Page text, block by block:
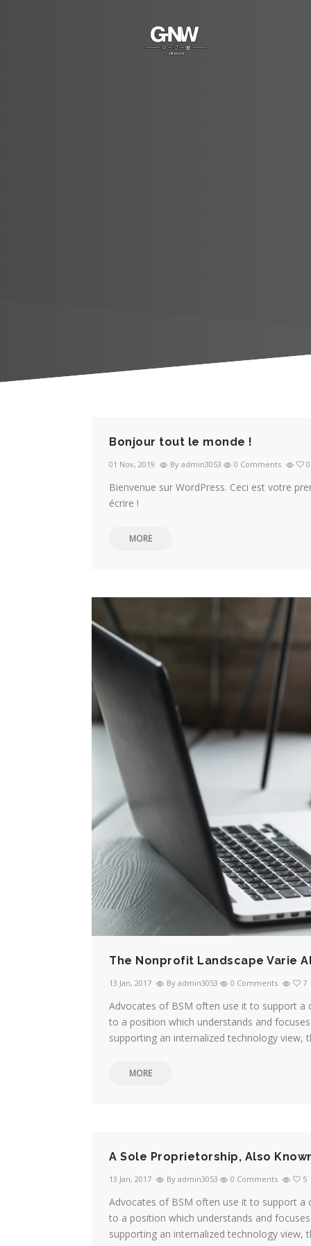
Bonjour tout le monde !
01 Nov, 2019 By admin3053 0 Comments 0
Bienvenue sur WordPress. Ceci est votre
écrire !
MORE
The Nonprofit Landscape Varie
13 Jan, 2017 By admin3053 0 Comments 7
Advocates of BSM often use it to support a
to a position which understands and
supporting an internalized technology view,
MORE
A Sole Proprietorship, Also
13 Jan, 2017 By admin3053 0 Comments 5
Advocates of BSM often use it to support a
to a position which understands and
supporting an internalized technology view,